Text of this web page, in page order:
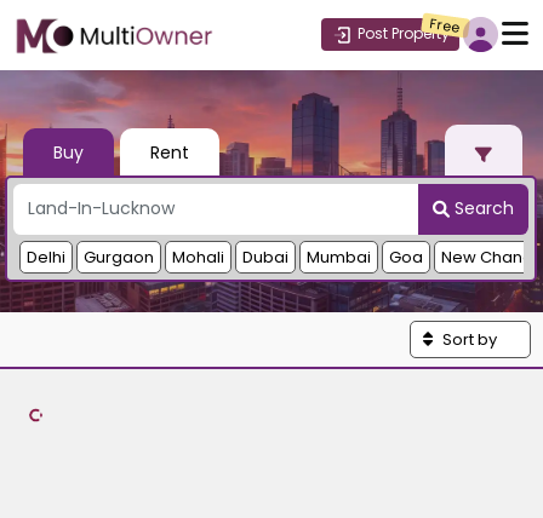
Post Property
Free
Buy Rent
Search
Delhi Gurgaon Mohali Dubai Mumbai Goa New
Sort by